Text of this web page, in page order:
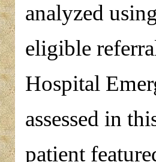
analyzed
eligible
Hospital
assessed in
patient